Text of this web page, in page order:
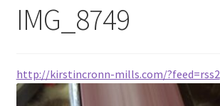
Contact
IMG_8749
http://kirstincronn-mills.com/?feed=rss2